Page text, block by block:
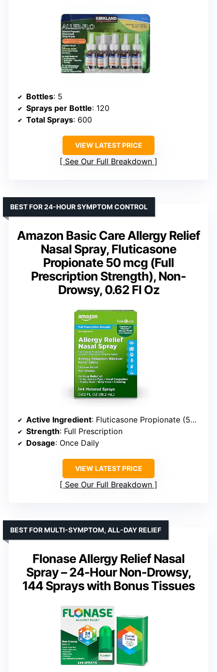
Bottles: 5
Sprays per Bottle: 120
Total Sprays: 600
VIEW LATEST PRICE
See Our Full Breakdown
Amazon Basic Care Allergy Relief
Nasal Spray, Fluticasone
Propionate 50 mcg (Full
Prescription Strength), Non-
Drowsy, 0.62 Fl Oz
BEST FOR 24-HOUR SYMPTOM CONTROL
Active Ingredient: Fluticasone Propionate (50 mcg)
Strength: Full Prescription
Dosage: Once Daily
VIEW LATEST PRICE
See Our Full Breakdown
Flonase Allergy Relief Nasal
Spray – 24-Hour Non-Drowsy,
144 Sprays with Bonus Tissues
BEST FOR MULTI-SYMPTOM, ALL-DAY RELIEF